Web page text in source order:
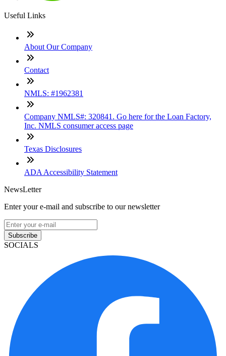
Useful Links
About Our Company
Contact
NMLS: #1962381
Company NMLS#: 320841. Go here for the Loan Factory,
Inc. NMLS consumer access page
Texas Disclosures
ADA Accessibility Statement
NewsLetter
Enter your e-mail and subscribe to our newsletter
Subscribe
SOCIALS